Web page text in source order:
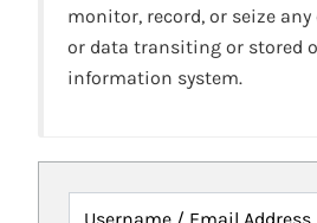
monitor, record, or seize
or data transiting or stored
information system.
Username / Email Address